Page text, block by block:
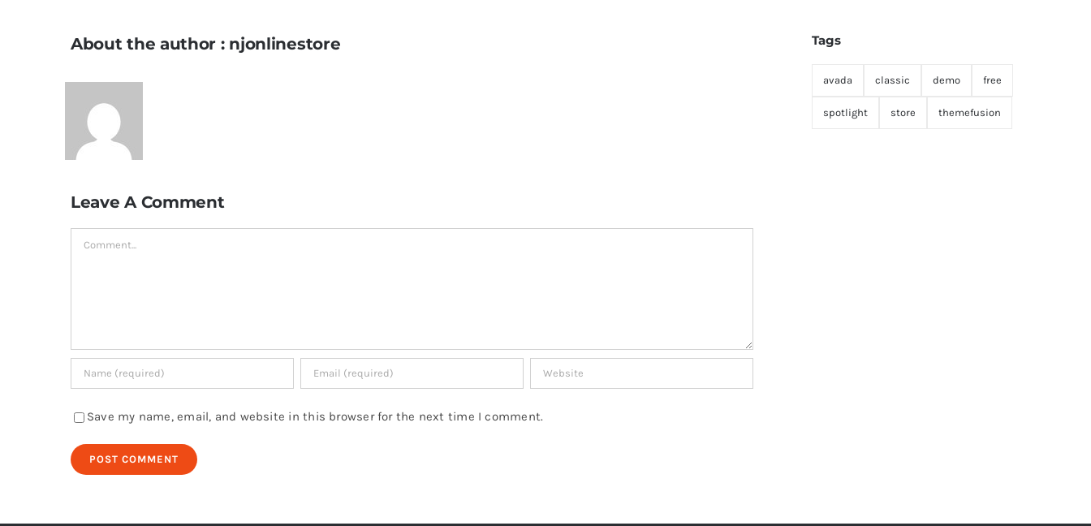
About the author : njonlinestore
Leave A Comment
Comment
Save my name, email, and website in this browser for the next time I comment.
Tags
avada classic demo free
spotlight store themefusion